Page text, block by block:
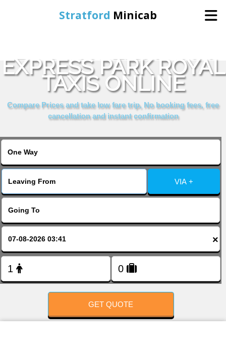
Stratford Minicab
Online Booking
Services
About Us
Contact Us
Change Language
EXPRESS PARK ROYAL
TAXIS ONLINE
Compare Prices and take low fare trip, No booking fees, free
cancellation and instant confirmation
VIA +
×
GET QUOTE